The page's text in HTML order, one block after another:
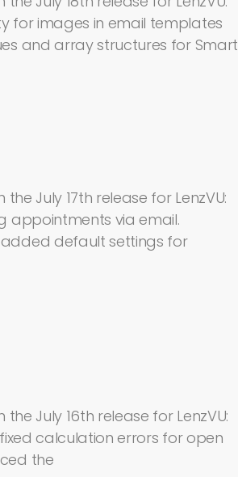
images in email templates
and array structures for Smart
July 17th release for LenzVU:
appointments via email.
default settings for
July 16th release for LenzVU:
calculation errors for open
the